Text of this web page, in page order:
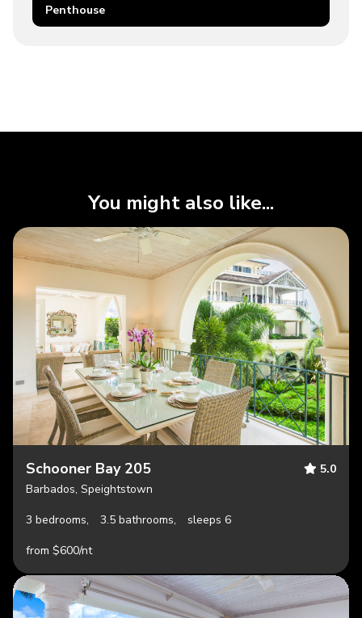
Penthouse
You might also like...
Schooner Bay 205
5.0
Barbados, Speightstown
3 bedrooms,
3.5 bathrooms,
sleeps 6
from $600/nt